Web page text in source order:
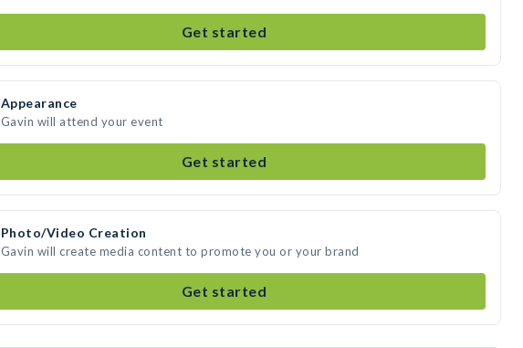
Get started
Appearance
Gavin will attend your event
Get started
Photo/Video Creation
Gavin will create media content to promote you or your brand
Get started